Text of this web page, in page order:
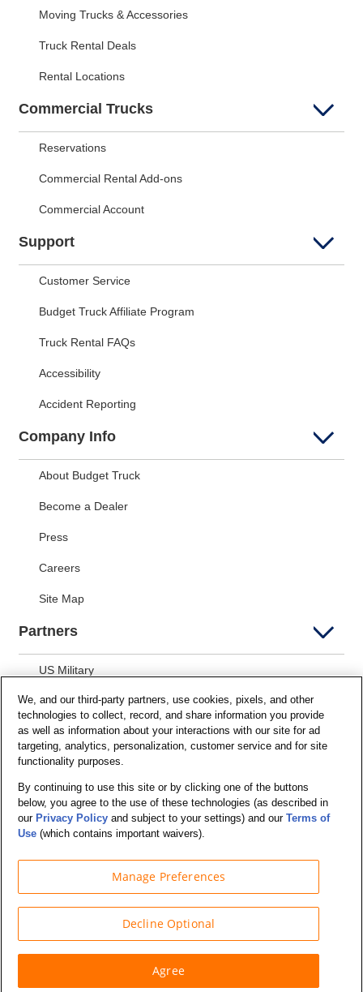
Moving Trucks & Accessories
Truck Rental Deals
Rental Locations
Commercial Trucks
Reservations
Commercial Rental Add-ons
Commercial Account
Support
Customer Service
Budget Truck Affiliate Program
Truck Rental FAQs
Accessibility
Accident Reporting
Company Info
About Budget Truck
Become a Dealer
Press
Careers
Site Map
Partners
US Military
AARP Members
Police, Fire and EMT
Motor Club
Students
Security and Privacy
Privacy Notice
Your California Privacy Choices
Terms of Use
Terms and Conditions
We, and our third-party partners, use cookies, pixels, and other
technologies to collect, record, and share information you provide
as well as information about your interactions with our site for ad
targeting, analytics, personalization, customer service and for site
functionality purposes.
By continuing to use this site or by clicking one of the buttons
below, you agree to the use of these technologies (as described in
our Privacy Policy and subject to your settings) and ourTerms of
Use (which contains important waivers).
Manage Preferences
Decline Optional
Agree